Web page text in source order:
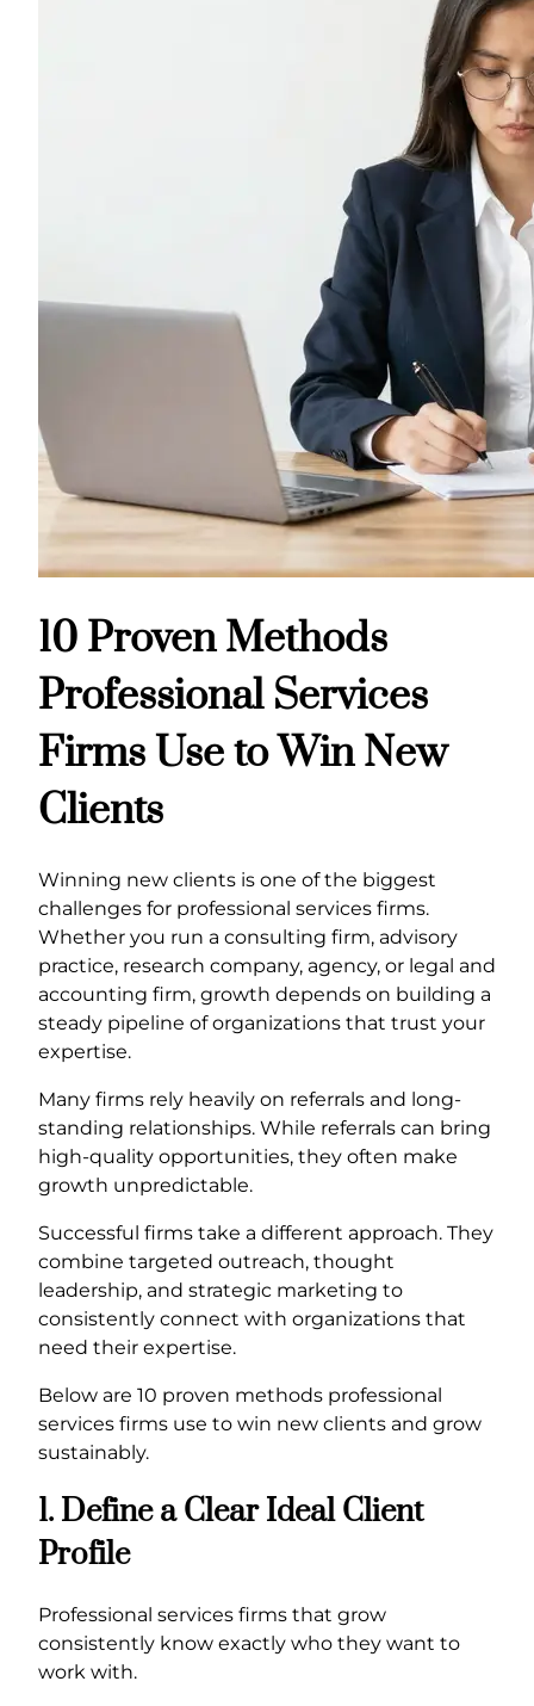
10 Proven Methods
Professional Services
Firms Use to Win New
Clients
Winning new clients is one of the biggest
challenges for professional services firms.
Whether you run a consulting firm, advisory
practice, research company, agency, or legal and
accounting firm, growth depends on building a
steady pipeline of organizations that trust your
expertise.
Many firms rely heavily on referrals and long-
standing relationships. While referrals can bring
high-quality opportunities, they often make
growth unpredictable.
Successful firms take a different approach. They
combine targeted outreach, thought
leadership, and strategic marketing to
consistently connect with organizations that
need their expertise.
Below are 10 proven methods professional
services firms use to win new clients and grow
sustainably.
1. Define a Clear Ideal Client
Profile
Professional services firms that grow
consistently know exactly who they want to
work with.